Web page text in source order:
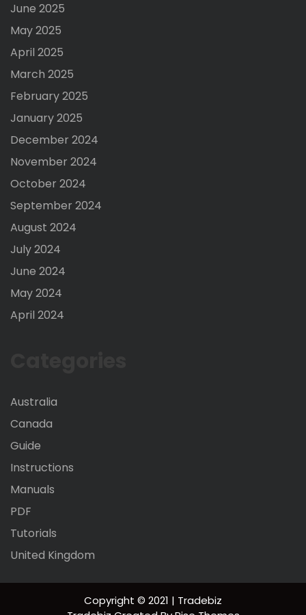
June 2025
May 2025
April 2025
March 2025
February 2025
January 2025
December 2024
November 2024
October 2024
September 2024
August 2024
July 2024
June 2024
May 2024
April 2024
Australia
Canada
Guide
Instructions
Manuals
PDF
Tutorials
United Kingdom
Copyright © 2021 | Tradebiz